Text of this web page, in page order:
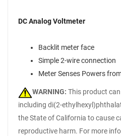
DC Analog Voltmeter
Backlit meter face
Simple 2-wire connection
Meter Senses Powers
WARNING: This product
including di(2-
the State of California to cause
reproductive harm. For more